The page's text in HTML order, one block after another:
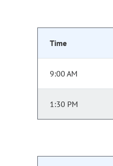
Time
9:00 AM
1:30 PM